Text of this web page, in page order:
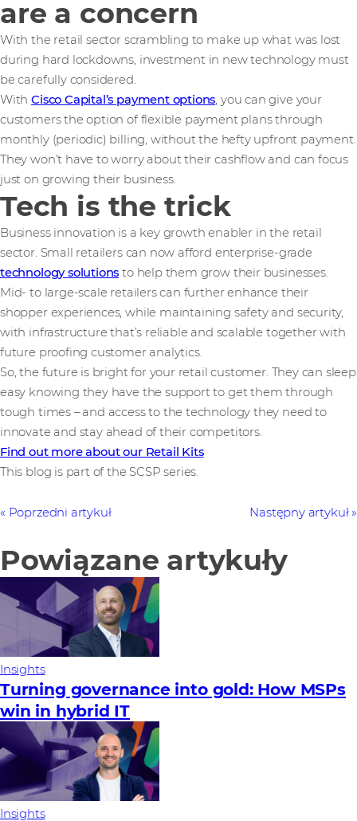
are a concern
With the retail sector scrambling to make up what was lost
during hard lockdowns, investment in new technology must
be carefully considered.
WithCisco Capital’s payment options, you can give your
customers the option of flexible payment plans through
monthly (periodic) billing, without the hefty upfront payment.
They won’t have to worry about their cashflow and can focus
just on growing their business.
Tech is the trick
Business innovation is a key growth enabler in the retail
sector. Small retailers can now afford enterprise-grade
technology solutions to help them grow their businesses.
Mid- to large-scale retailers can further enhance their
shopper experiences, while maintaining safety and security,
with infrastructure that’s reliable and scalable together with
future proofing customer analytics.
So, the future is bright for your retail customer. They can sleep
easy knowing they have the support to get them through
tough times – and access to the technology they need to
innovate and stay ahead of their competitors.
Find out more about our Retail Kits
This blog is part of the SCSP series.
Poprzedni artykuł Następny artykuł
Powiązane artykuły
Insights
Turning governance into gold: How MSPs
win in hybrid IT
Insights